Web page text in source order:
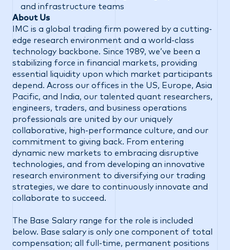
and infrastructure teams
About Us
IMC is a global trading firm powered by a cutting-
edge research environment and a world-class
technology backbone. Since 1989, we’ve been a
stabilizing force in financial markets, providing
essential liquidity upon which market participants
depend. Across our offices in the US, Europe, Asia
Pacific, and India, our talented quant researchers,
engineers, traders, and business operations
professionals are united by our uniquely
collaborative, high-performance culture, and our
commitment to giving back. From entering
dynamic new markets to embracing disruptive
technologies, and from developing an innovative
research environment to diversifying our trading
strategies, we dare to continuously innovate and
collaborate to succeed.
The Base Salary range for the role is included
below. Base salary is only one component of total
compensation; all full-time, permanent positions